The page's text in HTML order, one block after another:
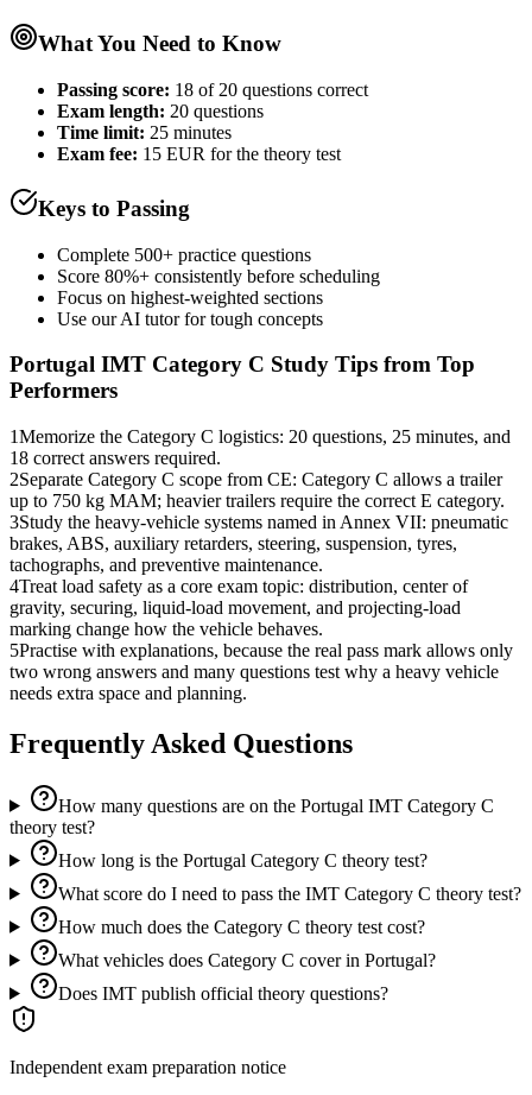
What You Need to Know
Passing score: 18 of 20 questions correct
Exam length: 20 questions
Time limit: 25 minutes
Exam fee: 15 EUR for the theory test
Keys to Passing
Complete 500+ practice questions
Score 80%+ consistently before scheduling
Focus on highest-weighted sections
Use our AI tutor for tough concepts
Portugal IMT Category C Study Tips from Top
Performers
1Memorize the Category C logistics: 20 questions, 25 minutes, and
18 correct answers required.
2Separate Category C scope from CE: Category C allows a trailer
up to 750 kg MAM; heavier trailers require the correct E category.
3Study the heavy-vehicle systems named in Annex VII: pneumatic
brakes, ABS, auxiliary retarders, steering, suspension, tyres,
tachographs, and preventive maintenance.
4Treat load safety as a core exam topic: distribution, center of
gravity, securing, liquid-load movement, and projecting-load
marking change how the vehicle behaves.
5Practise with explanations, because the real pass mark allows only
two wrong answers and many questions test why a heavy vehicle
needs extra space and planning.
Frequently Asked Questions
How many questions are on the Portugal IMT Category C
theory test?
How long is the Portugal Category C theory test?
What score do I need to pass the IMT Category C theory test?
How much does the Category C theory test cost?
What vehicles does Category C cover in Portugal?
Does IMT publish official theory questions?
Independent exam preparation notice